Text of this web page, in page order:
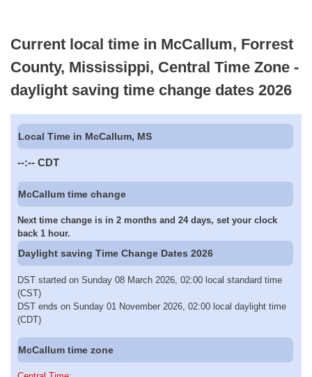
Current local time in McCallum, Forrest
County, Mississippi, Central Time Zone -
daylight saving time change dates 2026
Local Time in McCallum, MS
--:-- CDT
McCallum time change
Next time change is in 2 months and 24 days, set your clock
back 1 hour.
Daylight saving Time Change Dates 2026
DST started on Sunday 08 March 2026, 02:00 local standard time
(CST)
DST ends on Sunday 01 November 2026, 02:00 local daylight time
(CDT)
McCallum time zone